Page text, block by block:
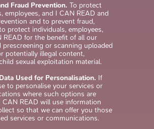
Fraud Prevention. To protect
employees, and I CAN READ and
and to prevent fraud,
protect individuals, employees,
READ for the benefit of all our
prescreening or scanning uploaded
potentially illegal content,
sexual exploitation material.
Used for Personalisation. If
to personalise your services or
where such options are
CAN READ will use information
so that we can offer you those
services or communications.